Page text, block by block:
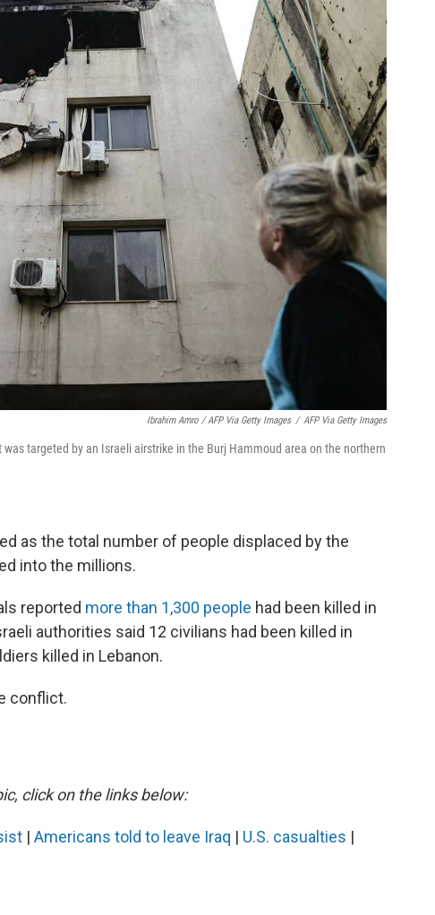
Ibrahim Amro / AFP Via Getty Images / AFP Via Getty Images
targeted by an Israeli airstrike in the Burj Hammoud area on the northern
as the total number of people displaced by the
into the millions.
reported more than 1,300 people had been killed in
authorities said 12 civilians had been killed in
killed in Lebanon.
conflict.
click on the links below:
| Americans told to leave Iraq | U.S. casualties |